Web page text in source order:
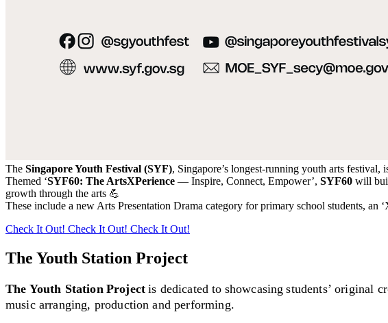
The Singapore Youth Festival (SYF), Singapore’s longest-running youth arts
Themed ‘SYF60: The ArtsXPerience — Inspire, Connect, Empower’, SYF60 will
growth through the arts 💪
These include a new Arts Presentation Drama category for primary school students,
Check It Out! Check It Out! Check It Out!
The Youth Station Project
The Youth Station Project is dedicated to showcasing students’
music arranging, production and performing.